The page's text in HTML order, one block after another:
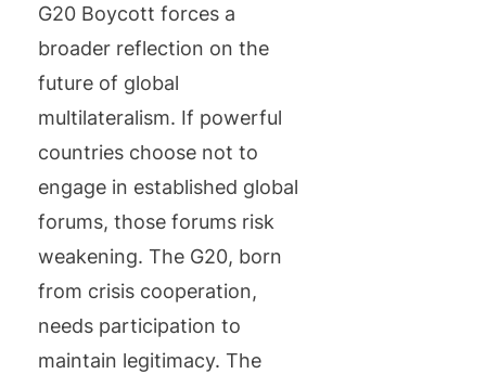
G20 Boycott forces a
broader reflection on the
future of global
multilateralism. If powerful
countries choose not to
engage in established global
forums, those forums risk
weakening. The G20, born
from crisis cooperation,
needs participation to
maintain legitimacy. The